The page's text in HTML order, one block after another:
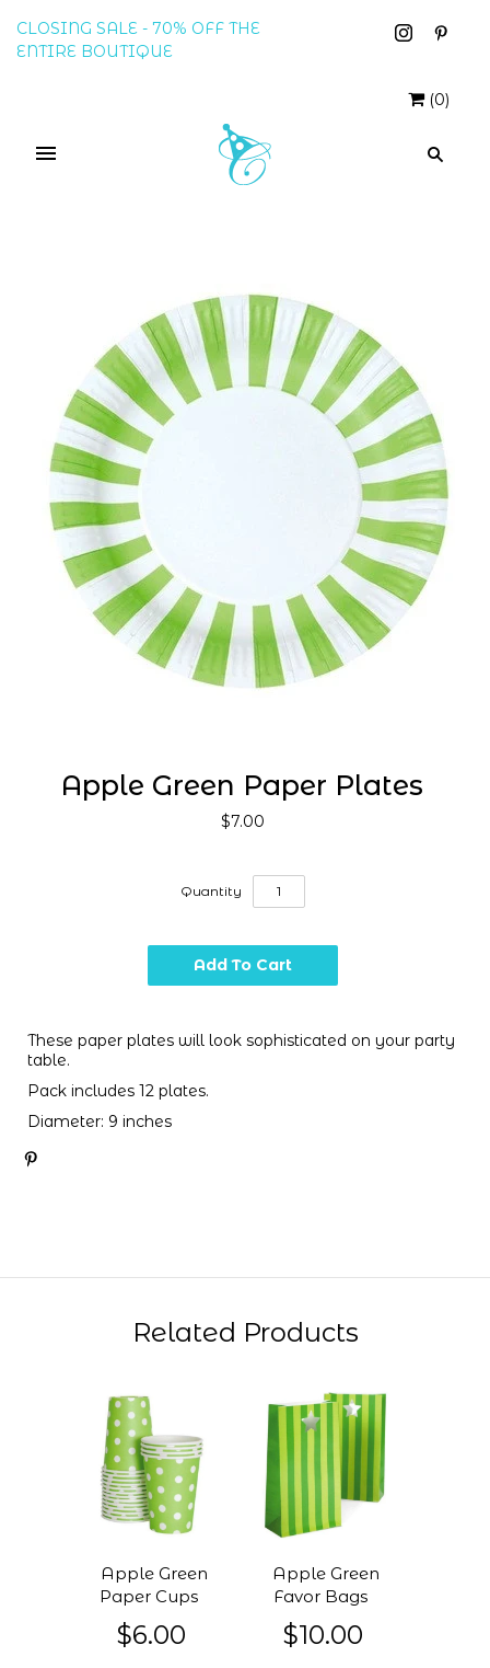
CLOSING SALE - 70% OFF THE
ENTIRE BOUTIQUE
(0)
Apple Green Paper Plates
$7.00
Quantity
These paper plates will look sophisticated on your party
table.
Pack includes 12 plates.
Diameter: 9 inches
Related Products
Apple Green
Paper Cups
$6.00
Apple Green
Favor Bags
$10.00